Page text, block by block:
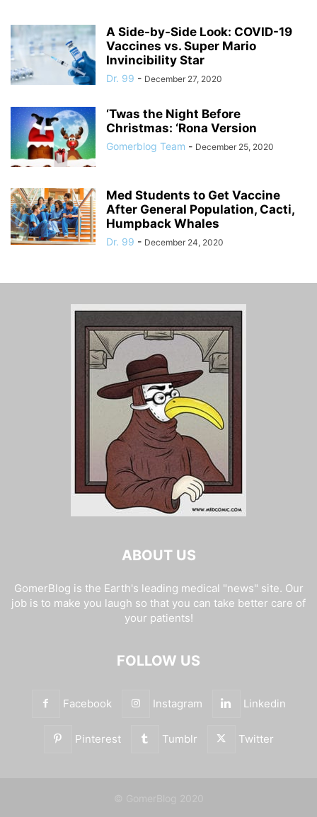
A Side-by-Side Look: COVID-19
Vaccines vs. Super Mario
Invincibility Star
Dr. 99 - December 27, 2020
‘Twas the Night Before
Christmas: ‘Rona Version
Gomerblog Team - December 25, 2020
Med Students to Get Vaccine
After General Population, Cacti,
Humpback Whales
Dr. 99 - December 24, 2020
ABOUT US
GomerBlog is the Earth's leading medical "news" site. Our
job is to make you laugh so that you can take better care of
your patients!
FOLLOW US
Facebook Instagram Linkedin
Pinterest Tumblr Twitter